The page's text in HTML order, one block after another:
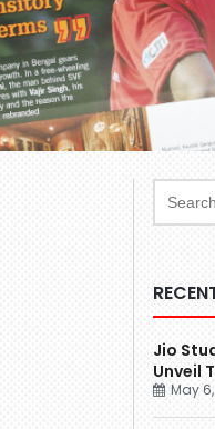
Jio
Unveil
May